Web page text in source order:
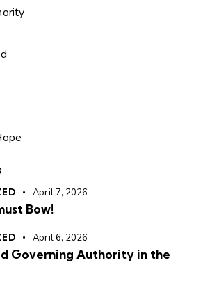
April 7, 2026
Bow!
April 6, 2026
Governing Authority in the